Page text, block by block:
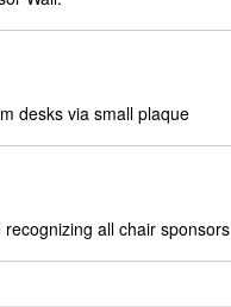
desks via small plaque
all chair sponsors